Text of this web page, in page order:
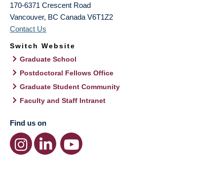
170-6371 Crescent Road
Vancouver, BC Canada V6T1Z2
Contact Us
Switch Website
Graduate School
Postdoctoral Fellows Office
Graduate Student Community
Faculty and Staff Intranet
Find us on